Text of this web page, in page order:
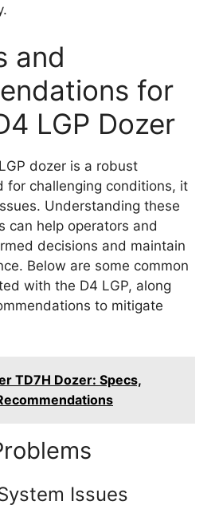
and
for
LGP Dozer
dozer is a robust
for challenging conditions, it
Understanding these
can help operators and
decisions and maintain
Below are some common
with the D4 LGP, along
to mitigate
TD7H Dozer: Specs,
Issues